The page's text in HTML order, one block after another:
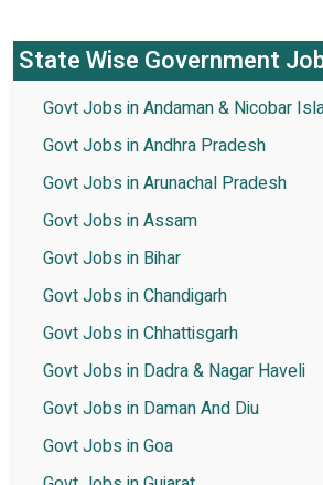
State Wise Government
Govt Jobs in Andaman & Nicobar
Govt Jobs in Andhra Pradesh
Govt Jobs in Arunachal Pradesh
Govt Jobs in Assam
Govt Jobs in Bihar
Govt Jobs in Chandigarh
Govt Jobs in Chhattisgarh
Govt Jobs in Dadra & Nagar Haveli
Govt Jobs in Daman And Diu
Govt Jobs in Goa